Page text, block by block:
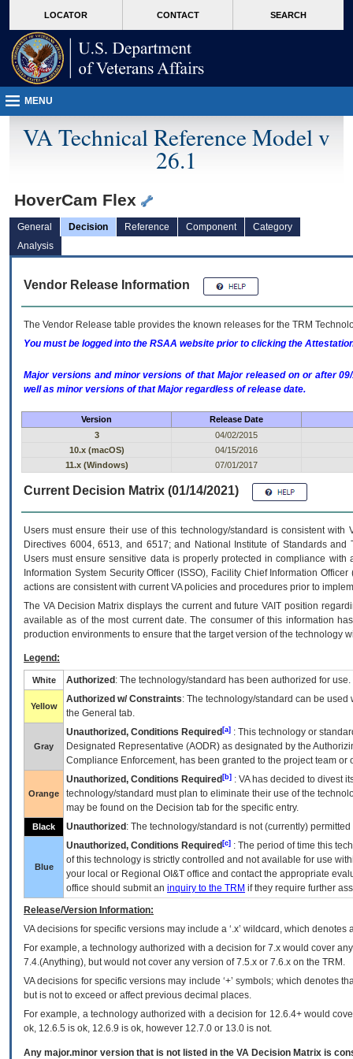
VA
page
content
LOCATOR CONTACT SEARCH
MENU
VA Technical Reference Model v
26.1
HoverCam Flex
General Decision Reference Component
Category
Analysis
Vendor Release Information
The Vendor Release table provides the known releases for the TRM
You must be logged into the RSAA website prior to clicking the
Major versions and minor versions of that Major released on or after
well as minor versions of that Major regardless of release date.
Version
Release Date
3
04/02/2015
10.x (macOS)
04/15/2016
11.x (Windows)
07/01/2017
Current Decision Matrix (01/14/2021)
Users must ensure their use of this technology/standard is consistent
Directives 6004, 6513, and 6517; and National Institute of Standards
Users must ensure sensitive data is properly protected in compliance
Information System Security Officer (ISSO), Facility Chief Information
actions are consistent with current VA policies and procedures prior to
The VADecision Matrix displays the current and futureVA IT position
available as of the most current date. The consumer of this information
production environments to ensure that the target version of the technology
Legend:
White Authorized : The technology/standard has been authorized for use.
Yellow
Authorized w/ Constraints: The technology/standard can be
the General tab.
Gray
Unauthorized, Conditions Required [a] : This technology or
Designated Representative (AODR) as designated by the
Compliance Enforcement, has been granted to the project team
Orange
Unauthorized, Conditions Required [b] : VAhas decided to divest
technology/standard must plan to eliminate their use of the
may be found on the Decision tab for the specific entry.
Black Unauthorized : The technology/standard is not (currently)
Blue
Unauthorized, Conditions Required [c] : The period of time this
of this technology is strictly controlled and not available for use
your local or Regional OI&T office and contact the appropriate
office should submit an inquiry to the TRM if they require further
Release/Version Information:
VAdecisions for specific versions may include a ‘.x’ wildcard, which
For example, a technology authorized with a decision for 7.x would cover
7.4.(Anything), but would not cover any version of 7.5.x or 7.6.x on the TRM.
VA decisions for specific versions may include ‘+’ symbols; which denotes
but is not to exceed or affect previous decimal places.
For example, a technology authorized with a decision for 12.6.4+ would
ok, 12.6.5 is ok, 12.6.9 is ok, however 12.7.0 or 13.0 is not.
Any major.minor version that is not listed in the VA Decision Matrix is